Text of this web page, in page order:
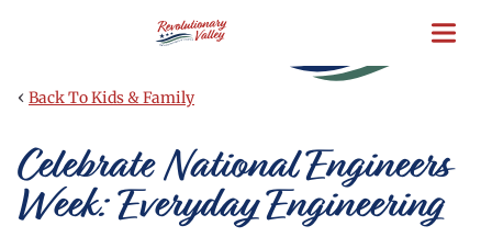
content
‹ Back To Kids & Family
Celebrate National Engineers
Week: Everyday Engineering